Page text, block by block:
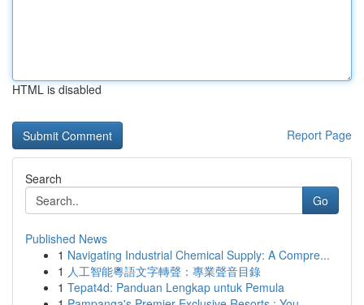
HTML is disabled
Report Page
Search
Go
Published News
1 Navigating Industrial Chemical Supply: A Compre...
1 人工智能粵語文字轉聲：專業聲音目錄
1 Tepat4d: Panduan Lengkap untuk Pemula